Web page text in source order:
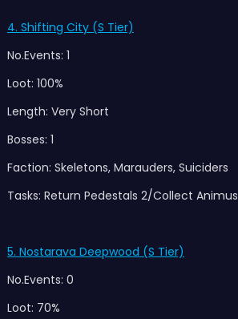
4. Shifting City (S Tier)
No.Events: 1
Loot: 100%
Length: Very Short
Bosses: 1
Faction: Skeletons, Marauders, Suiciders
Tasks: Return Pedestals 2/Collect Animus
5. Nostarava Deepwood (S Tier)
No.Events: 0
Loot: 70%